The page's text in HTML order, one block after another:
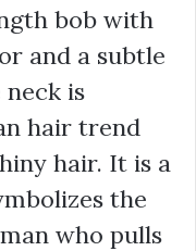
bob with
and a subtle
is
hair trend
hair. It is a
the
who pulls